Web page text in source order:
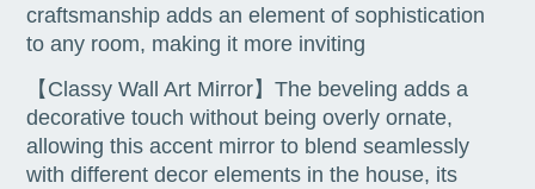
craftsmanship adds an element of sophistication
to any room, making it more inviting
【Classy Wall Art Mirror】The beveling adds a
decorative touch without being overly ornate,
allowing this accent mirror to blend seamlessly
with different decor elements in the house, its